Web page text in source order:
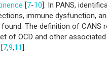
[7-10]. In PANS,
immune dysfunction,
The definition of CANS
of OCD and other
7,9,11].